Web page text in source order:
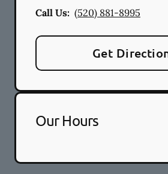
Call Us: (520) 881-8995
Get
Our Hours